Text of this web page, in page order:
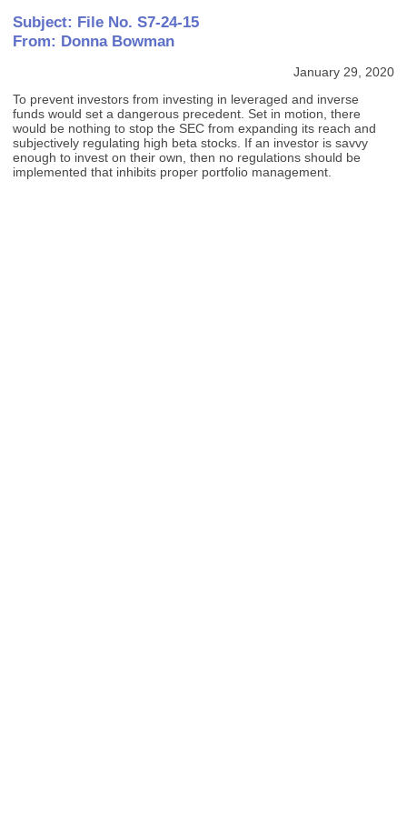
Subject: File No. S7-24-15
From: Donna Bowman
January 29, 2020
To prevent investors from investing in leveraged and inverse
funds would set a dangerous precedent. Set in motion, there
would be nothing to stop the SEC from expanding its reach and
subjectively regulating high beta stocks. If an investor is savvy
enough to invest on their own, then no regulations should be
implemented that inhibits proper portfolio management.